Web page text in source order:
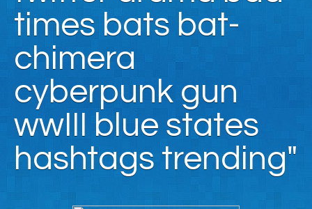
times bats bat-
chimera
cyberpunk gun
wwIII blue states
hashtags trending"